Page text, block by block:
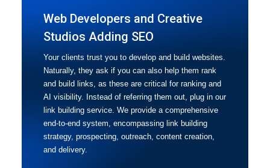
Web Developers and Creative
Studios Adding SEO
Your clients trust you to develop and build websites.
Naturally, they ask if you can also help them rank
and build links, as these are critical for ranking and
AI visibility. Instead of referring them out, plug in our
link building service. We provide a comprehensive
end-to-end system, encompassing link building
strategy, prospecting, outreach, content creation,
and delivery.